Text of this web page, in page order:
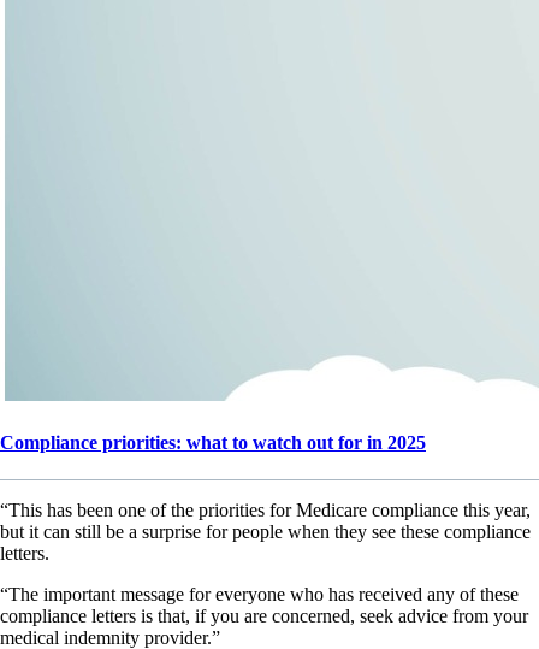
Compliance priorities: what to watch out for in 2025
“This has been one of the priorities for Medicare compliance this year,
but it can still be a surprise for people when they see these compliance
letters.
“The important message for everyone who has received any of these
compliance letters is that, if you are concerned, seek advice from your
medical indemnity provider.”